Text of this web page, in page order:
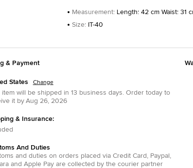
Measurement: Length: 42 cm Waist: 31
Size: IT-40
& Payment
States Change
item will be shipped in 13 business days.Order today to
it by Aug 26, 2026
& Insurance:
And Duties
and duties on orders placed via Credit Card , Paypal ,
and Apple Payare collected by the courier partner